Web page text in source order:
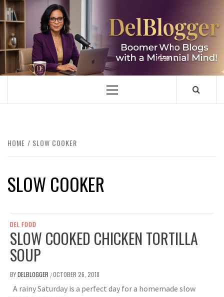
Skip
to
content
DELBLOGGER
BOOMER WHO BLOGS WITH A MILLLENNIAL MIND!
Primary
HOME SLOW COOKER
SLOW COOKER
DEL FOOD
SLOW COOKED CHICKEN TORTILLA
SOUP
BYDELBLOGGER /OCTOBER 26, 2018
A rainy Saturday is a perfect day for a homemade slow